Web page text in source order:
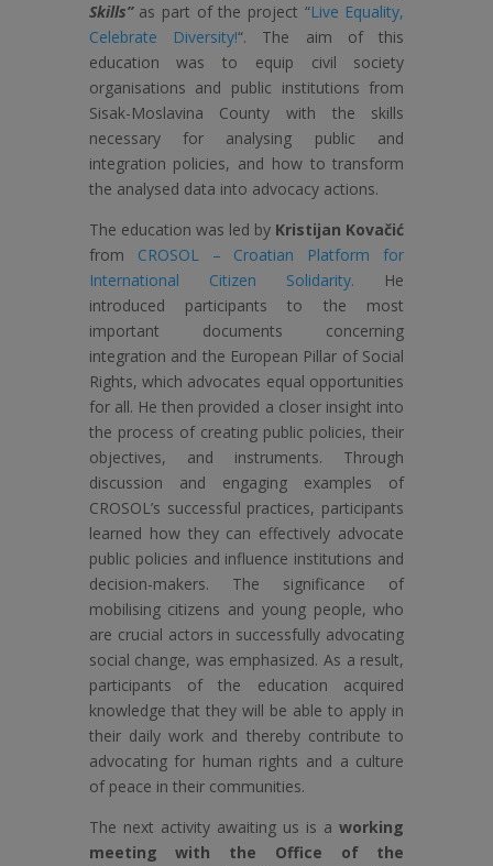
Skills”as part of the project “Live Equality,
Celebrate Diversity!“. The aim of this
education was to equip civil society
organisations and public institutions from
Sisak-Moslavina County with the skills
necessary for analysing public and
integration policies, and how to transform
the analysed data into advocacy actions.
The education was led by Kristijan Kovačić
from CROSOL – Croatian Platform for
International Citizen Solidarity. He
introduced participants to the most
important documents concerning
integration and the European Pillar of Social
Rights, which advocates equal opportunities
for all. He then provided a closer insight into
the process of creating public policies, their
objectives, and instruments. Through
discussion and engaging examples of
CROSOL’s successful practices, participants
learned how they can effectively advocate
public policies and influence institutions and
decision-makers. The significance of
mobilising citizens and young people, who
are crucial actors in successfully advocating
social change, was emphasized. As a result,
participants of the education acquired
knowledge that they will be able to apply in
their daily work and thereby contribute to
advocating for human rights and a culture
of peace in their communities.
The next activity awaiting us is a working
meeting with the Office of the